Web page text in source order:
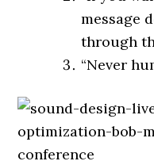
message
through
“Never